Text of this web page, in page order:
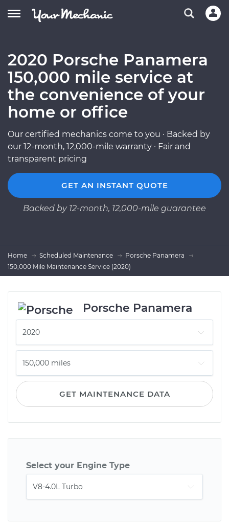
2020 Porsche Panamera
150,000 mile service at
the convenience of your
home or office
Our certified mechanics come to you · Backed by
our 12-month, 12,000-mile warranty · Fair and
transparent pricing
GET AN INSTANT QUOTE
Backed by 12-month, 12,000-mile guarantee
Home Scheduled Maintenance
Porsche Panamera
150,000 Mile Maintenance Service (2020)
Porsche Panamera
GET MAINTENANCE DATA
Select your Engine Type